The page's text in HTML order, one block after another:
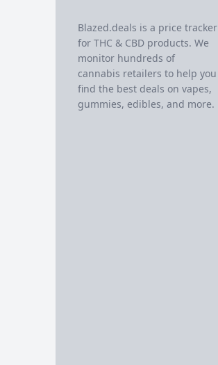
Blazed.deals is a price tracker
for THC & CBD products. We
monitor hundreds of
cannabis retailers to help you
find the best deals on vapes,
gummies, edibles, and more.